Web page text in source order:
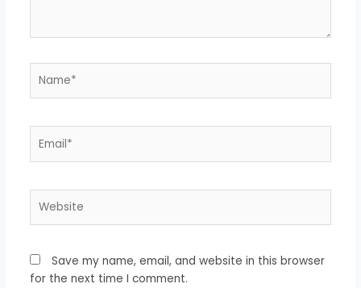
Save my name, email, and website in this browser
for the next time I comment.